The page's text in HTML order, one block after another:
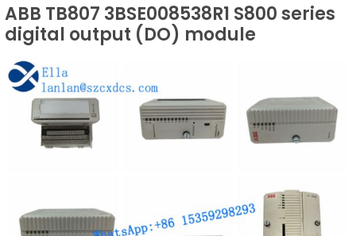
ABB TB807 3BSE008538R1 S800 series
digital output (DO) module